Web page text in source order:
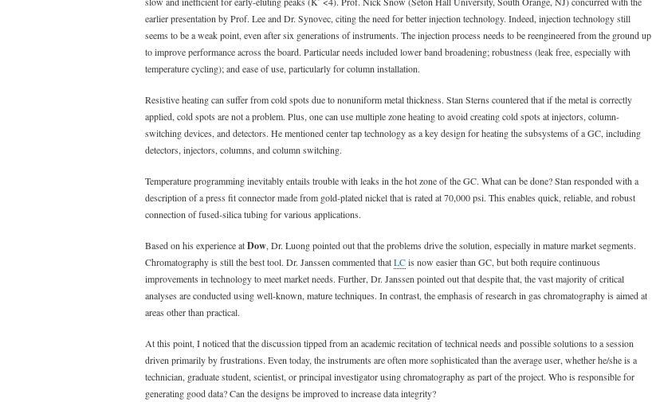
earlier presentation by Prof. Lee and Dr. Synovec, citing the need for better injection technology. Indeed, injection technology still
seems to be a weak point, even after six generations of instruments. The injection process needs to be reengineered from the ground up
to improve performance across the board. Particular needs included lower band broadening; robustness (leak free, especially with
temperature cycling); and ease of use, particularly for column installation.
Resistive heating can suffer from cold spots due to nonuniform metal thickness. Stan Sterns countered that if the metal is correctly
applied, cold spots are not a problem. Plus, one can use multiple zone heating to avoid creating cold spots at injectors, column-
switching devices, and detectors. He mentioned center tap technology as a key design for heating the subsystems of a GC, including
detectors, injectors, columns, and column switching.
Temperature programming inevitably entails trouble with leaks in the hot zone of the GC. What can be done? Stan responded with a
description of a press fit connector made from gold-plated nickel that is rated at 70,000 psi. This enables quick, reliable, and robust
connection of fused-silica tubing for various applications.
Based on his experience atDow, Dr. Luong pointed out that the problems drive the solution, especially in mature market segments.
Chromatography is still the best tool. Dr. Janssen commented thatLCis now easier than GC, but both require continuous
improvements in technology to meet market needs. Further, Dr. Janssen pointed out that despite that, the vast majority of critical
analyses are conducted using well-known, mature techniques. In contrast, the emphasis of research in gas chromatography is aimed at
areas other than practical.
At this point, I noticed that the discussion tipped from an academic recitation of technical needs and possible solutions to a session
driven primarily by frustrations. Even today, the instruments are often more sophisticated than the average user, whether he/she is a
technician, graduate student, scientist, or principal investigator using chromatography as part of the project. Who is responsible for
generating good data? Can the designs be improved to increase data integrity?